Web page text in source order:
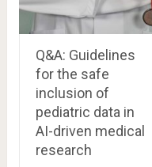
Q&A: Guidelines
for the safe
inclusion of
pediatric data in
AI-driven medical
research